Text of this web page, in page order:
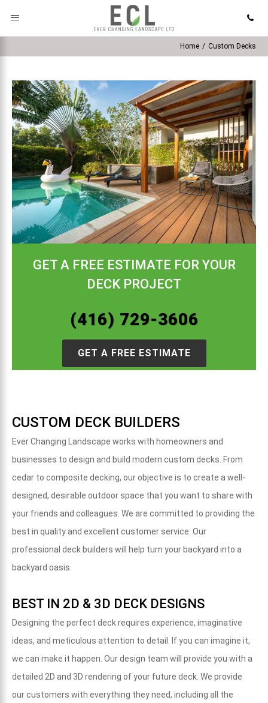
Custom Decks
/
Home
GET A FREE ESTIMATE FOR YOUR
DECK PROJECT
(416) 729-3606
GET A FREE ESTIMATE
CUSTOM DECK BUILDERS
Ever Changing Landscape works with homeowners and
businesses to design and build modern custom decks. From
cedar to composite decking, our objective is to create a well-
designed, desirable outdoor space that you want to share with
your friends and colleagues. We are committed to providing the
best in quality and excellent customer service. Our
professional deck builders will help turn your backyard into a
backyard oasis.
BEST IN 2D & 3D DECK DESIGNS
Designing the perfect deck requires experience, imaginative
ideas, and meticulous attention to detail. If you can imagine it,
we can make it happen. Our design team will provide you with a
detailed 2D and 3D rendering of your future deck. We provide
our customers with everything they need, including all the